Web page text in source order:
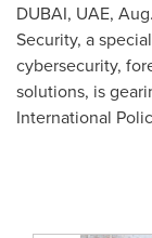
DUBAI, UAE,
Security, a
cybersecurity,
solutions, is
International